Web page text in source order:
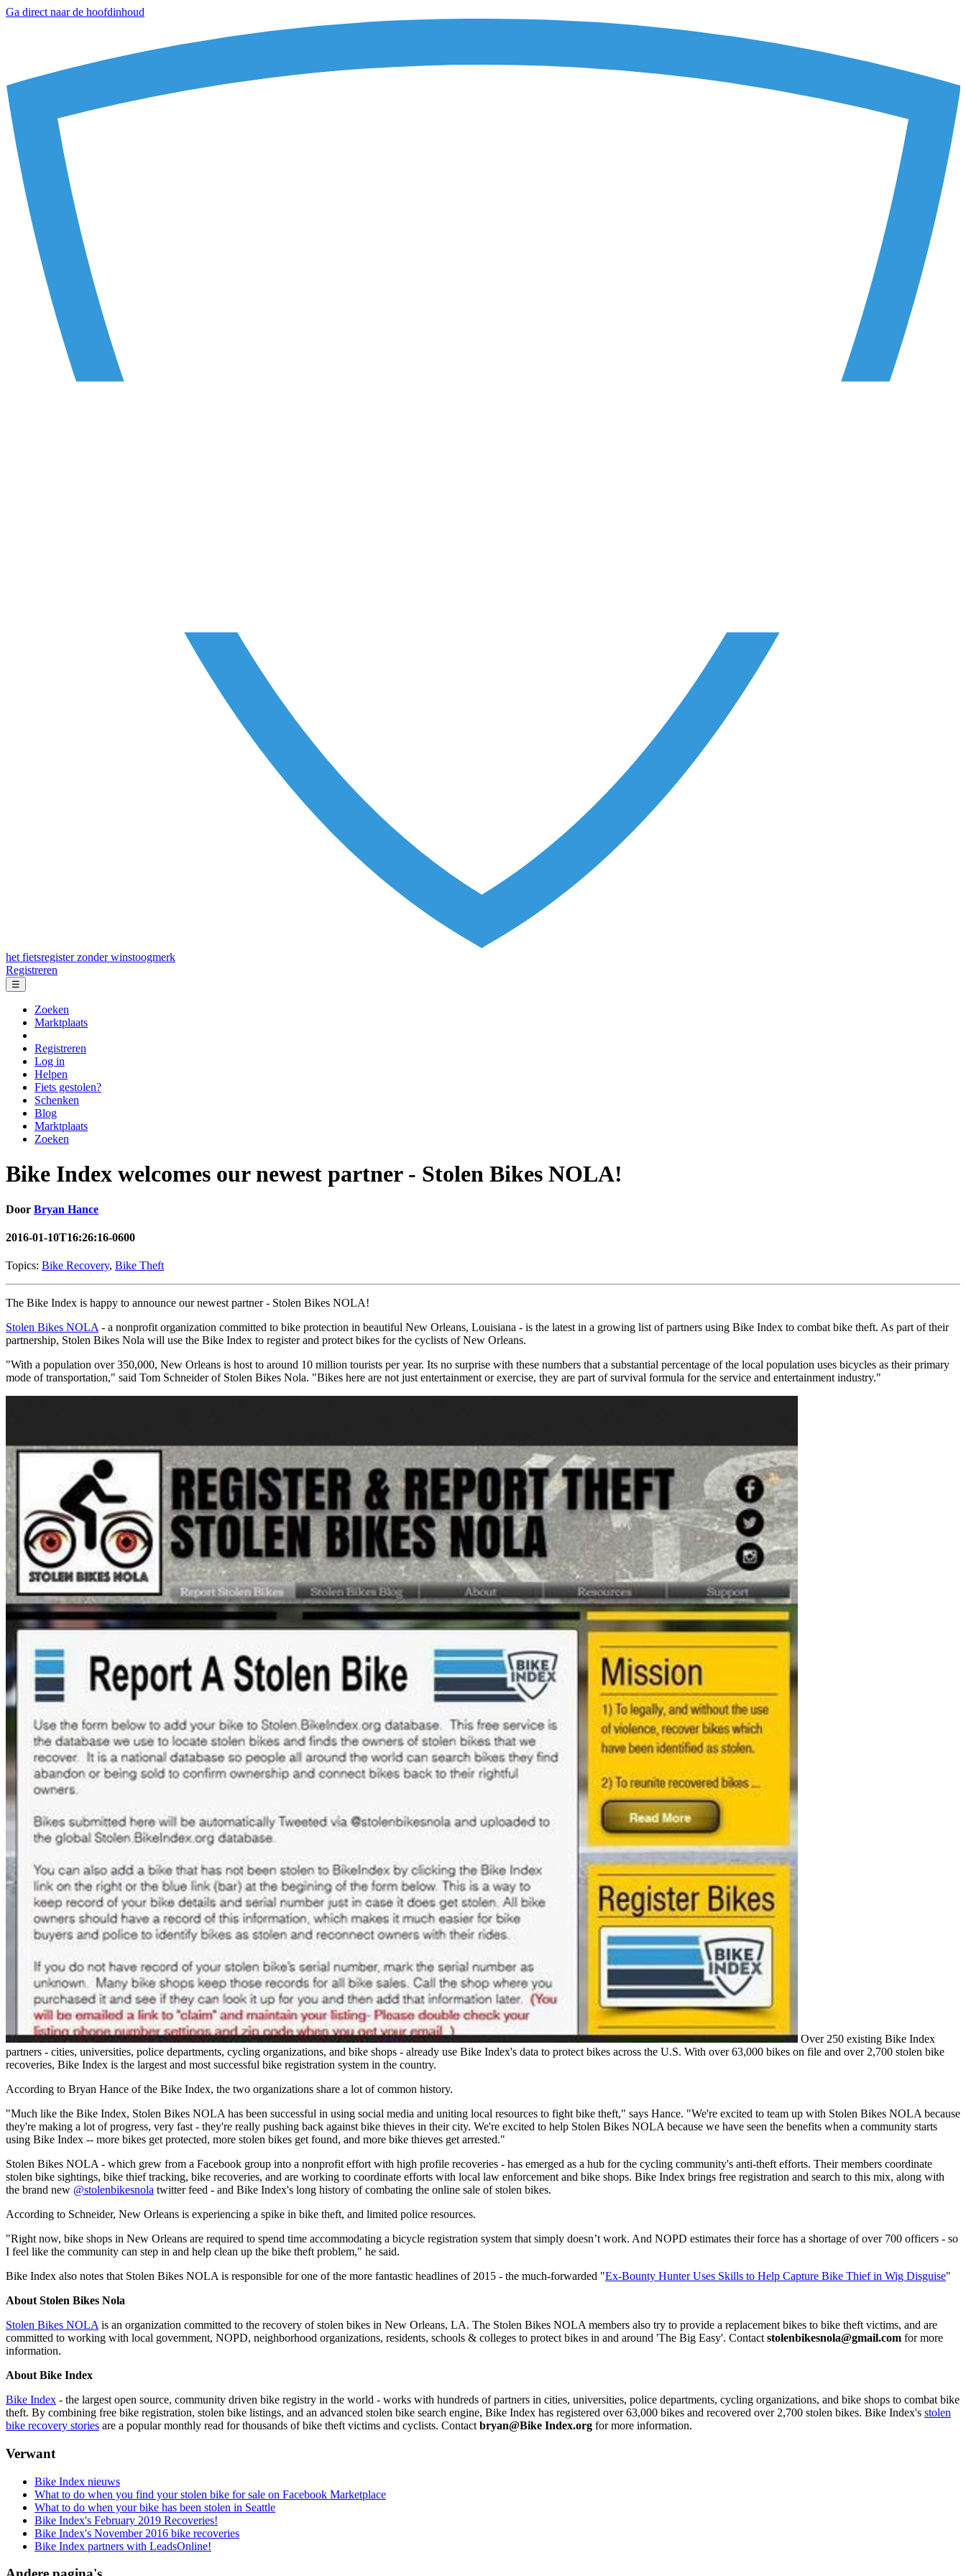
Ga direct naar de hoofdinhoud
het fietsregister zonder winstoogmerk
Registreren
☰
Zoeken
Marktplaats
Registreren
Log in
Helpen
Fiets gestolen?
Schenken
Blog
Marktplaats
Zoeken
Bike Index welcomes our newest partner - Stolen Bikes NOLA!
Door Bryan Hance
2016-01-10T16:26:16-0600
Topics: Bike Recovery, Bike Theft
The Bike Index is happy to announce our newest partner - Stolen Bikes NOLA!
Stolen Bikes NOLA - a nonprofit organization committed to bike protection in beautiful New Orleans, Louisiana - is the latest in a growing list of partners using Bike Index to combat bike theft. As part of their
partnership, Stolen Bikes Nola will use the Bike Index to register and protect bikes for the cyclists of New Orleans.
"With a population over 350,000, New Orleans is host to around 10 million tourists per year. Its no surprise with these numbers that a substantial percentage of the local population uses bicycles as their primary
mode of transportation," said Tom Schneider of Stolen Bikes Nola. "Bikes here are not just entertainment or exercise, they are part of survival formula for the service and entertainment industry."
Over 250 existing Bike Index
partners - cities, universities, police departments, cycling organizations, and bike shops - already use Bike Index's data to protect bikes across the U.S. With over 63,000 bikes on file and over 2,700 stolen bike
recoveries, Bike Index is the largest and most successful bike registration system in the country.
According to Bryan Hance of the Bike Index, the two organizations share a lot of common history.
"Much like the Bike Index, Stolen Bikes NOLA has been successful in using social media and uniting local resources to fight bike theft," says Hance. "We're excited to team up with Stolen Bikes NOLA because
they're making a lot of progress, very fast - they're really pushing back against bike thieves in their city. We're excited to help Stolen Bikes NOLA because we have seen the benefits when a community starts
using Bike Index -- more bikes get protected, more stolen bikes get found, and more bike thieves get arrested."
Stolen Bikes NOLA - which grew from a Facebook group into a nonprofit effort with high profile recoveries - has emerged as a hub for the cycling community's anti-theft efforts. Their members coordinate
stolen bike sightings, bike thief tracking, bike recoveries, and are working to coordinate efforts with local law enforcement and bike shops. Bike Index brings free registration and search to this mix, along with
the brand new @stolenbikesnola twitter feed - and Bike Index's long history of combating the online sale of stolen bikes.
According to Schneider, New Orleans is experiencing a spike in bike theft, and limited police resources.
"Right now, bike shops in New Orleans are required to spend time accommodating a bicycle registration system that simply doesn’t work. And NOPD estimates their force has a shortage of over 700 officers - so
I feel like the community can step in and help clean up the bike theft problem," he said.
Bike Index also notes that Stolen Bikes NOLA is responsible for one of the more fantastic headlines of 2015 - the much-forwarded "Ex-Bounty Hunter Uses Skills to Help Capture Bike Thief in Wig Disguise"
About Stolen Bikes Nola
Stolen Bikes NOLA is an organization committed to the recovery of stolen bikes in New Orleans, LA. The Stolen Bikes NOLA members also try to provide a replacement bikes to bike theft victims, and are
committed to working with local government, NOPD, neighborhood organizations, residents, schools & colleges to protect bikes in and around 'The Big Easy'. Contact stolenbikesnola@gmail.com for more
information.
About Bike Index
Bike Index - the largest open source, community driven bike registry in the world - works with hundreds of partners in cities, universities, police departments, cycling organizations, and bike shops to combat bike
theft. By combining free bike registration, stolen bike listings, and an advanced stolen bike search engine, Bike Index has registered over 63,000 bikes and recovered over 2,700 stolen bikes. Bike Index's stolen
bike recovery stories are a popular monthly read for thousands of bike theft victims and cyclists. Contact bryan@Bike Index.org for more information.
Verwant
Bike Index nieuws
What to do when you find your stolen bike for sale on Facebook Marketplace
What to do when your bike has been stolen in Seattle
Bike Index's February 2019 Recoveries!
Bike Index's November 2016 bike recoveries
Bike Index partners with LeadsOnline!